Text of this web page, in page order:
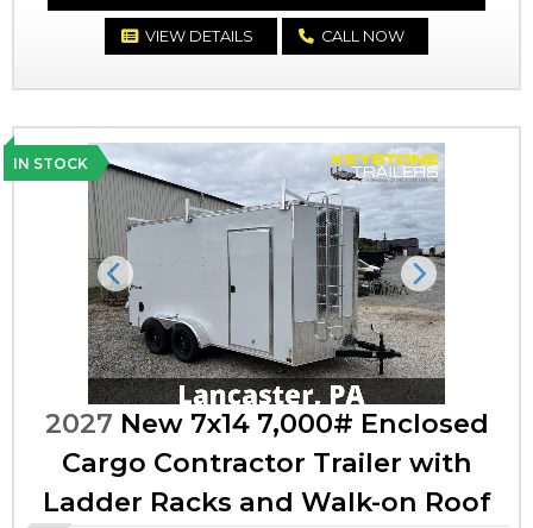
VIEW DETAILS CALL NOW
IN STOCK
Previous Next
2027 New 7x14 7,000# Enclosed
Cargo Contractor Trailer with
Ladder Racks and Walk-on Roof